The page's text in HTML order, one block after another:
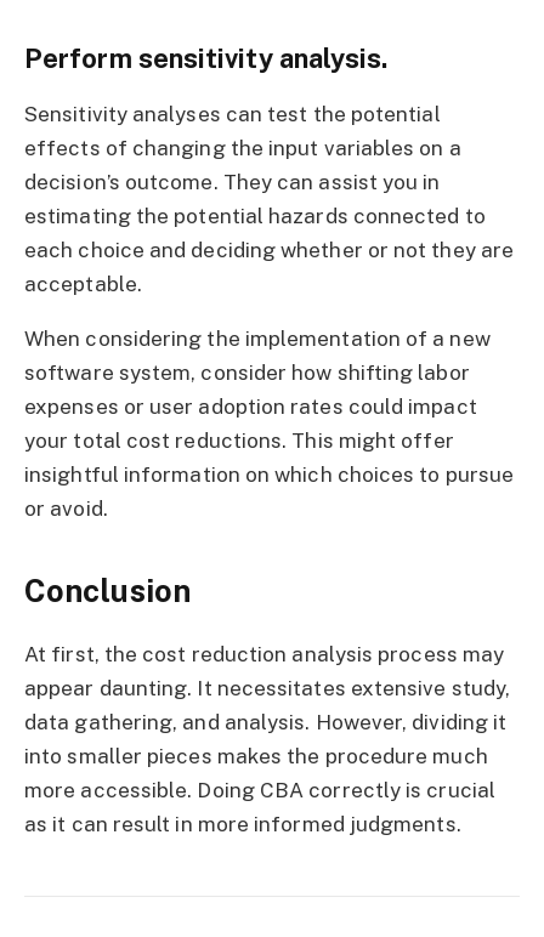
Perform sensitivity analysis.
Sensitivity analyses can test the potential
effects of changing the input variables on a
decision’s outcome. They can assist you in
estimating the potential hazards connected to
each choice and deciding whether or not they are
acceptable.
When considering the implementation of a new
software system, consider how shifting labor
expenses or user adoption rates could impact
your total cost reductions. This might offer
insightful information on which choices to pursue
or avoid.
Conclusion
At first, the cost reduction analysis process may
appear daunting. It necessitates extensive study,
data gathering, and analysis. However, dividing it
into smaller pieces makes the procedure much
more accessible. Doing CBA correctly is crucial
as it can result in more informed judgments.